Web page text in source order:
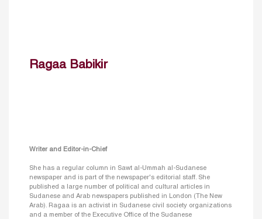
Ragaa Babikir
Writer and Editor-in-Chief
She has a regular column in Sawt al-Ummah al-Sudanese
newspaper and is part of the newspaper's editorial staff. She
published a large number of political and cultural articles in
Sudanese and Arab newspapers published in London (The New
Arab). Ragaa is an activist in Sudanese civil society organizations
and a member of the Executive Office of the Sudanese